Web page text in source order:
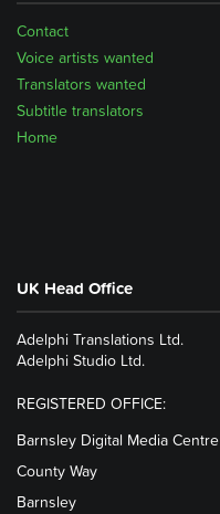
Home
Subtitle translators
Translators wanted
Voice artists wanted
Contact
UK Head Office
Adelphi Translations Ltd.
Adelphi Studio Ltd.
REGISTERED OFFICE:
Barnsley Digital Media Centre
County Way
Barnsley